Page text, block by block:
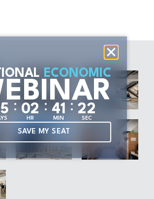
ECONOMIC
5 : 02
HR
: 41
MIN
: 21
SEC
SAVE MY SEAT